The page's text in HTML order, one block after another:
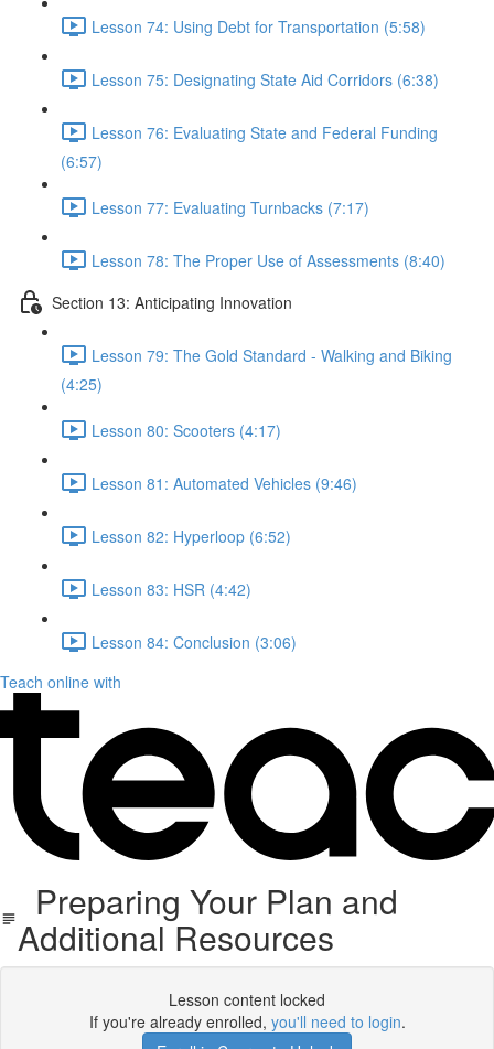
Lesson 74: Using Debt for Transportation (5:58)
Lesson 75: Designating State Aid Corridors (6:38)
Lesson 76: Evaluating State and Federal Funding
(6:57)
Lesson 77: Evaluating Turnbacks (7:17)
Lesson 78: The Proper Use of Assessments (8:40)
Section 13: Anticipating Innovation
Lesson 79: The Gold Standard - Walking and Biking
(4:25)
Lesson 80: Scooters (4:17)
Lesson 81: Automated Vehicles (9:46)
Lesson 82: Hyperloop (6:52)
Lesson 83: HSR (4:42)
Lesson 84: Conclusion (3:06)
Teach online with
Preparing Your Plan and
Additional Resources
Lesson content locked
If you're already enrolled, you'll need to login.